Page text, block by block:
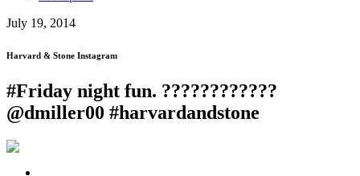
July 19, 2014
Harvard & Stone Instagram
#Friday night fun. ????????????
@dmiller00 #harvardandstone